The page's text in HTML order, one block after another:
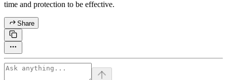
time and protection to be effective.
Share